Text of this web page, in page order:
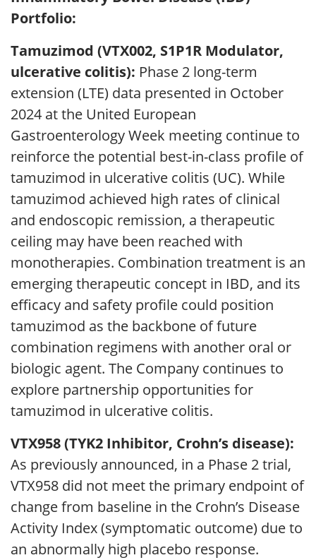
Portfolio:
Tamuzimod (VTX002, S1P1R Modulator,
ulcerative colitis): Phase 2 long-term
extension (LTE) data presented in October
2024 at the United European
Gastroenterology Week meeting continue to
reinforce the potential best-in-class profile of
tamuzimod in ulcerative colitis (UC). While
tamuzimod achieved high rates of clinical
and endoscopic remission, a therapeutic
ceiling may have been reached with
monotherapies. Combination treatment is an
emerging therapeutic concept in IBD, and its
efficacy and safety profile could position
tamuzimod as the backbone of future
combination regimens with another oral or
biologic agent. The Company continues to
explore partnership opportunities for
tamuzimod in ulcerative colitis.
VTX958 (TYK2 Inhibitor, Crohn’s disease):
As previously announced, in a Phase 2 trial,
VTX958 did not meet the primary endpoint of
change from baseline in the Crohn’s Disease
Activity Index (symptomatic outcome) due to
an abnormally high placebo response.